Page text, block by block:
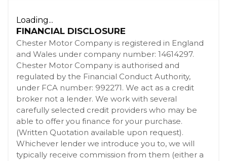
Loading...
FINANCIAL DISCLOSURE
Chester Motor Company is registered in England
and Wales under company number: 14614297.
Chester Motor Company is authorised and
regulated by the Financial Conduct Authority,
under FCA number: 992271. We act as a credit
broker not a lender. We work with several
carefully selected credit providers who may be
able to offer you finance for your purchase.
(Written Quotation available upon request).
Whichever lender we introduce you to, we will
typically receive commission from them (either a